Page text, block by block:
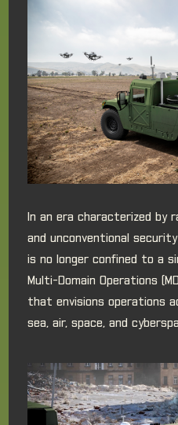
In an era characterized by
and unconventional
is no longer confined to a
Multi-Domain Operations
that envisions operations
sea, air, space, and